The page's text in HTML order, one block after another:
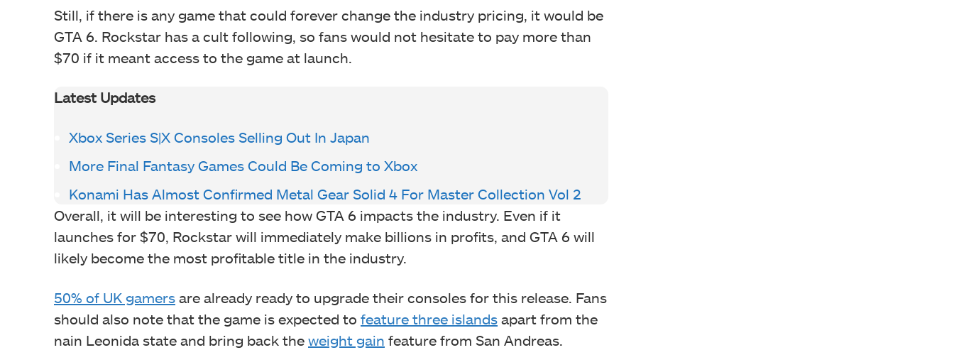
Still, if there is any game that could forever change the industry pricing, it would be
GTA 6. Rockstar has a cult following, so fans would not hesitate to pay more than
$70 if it meant access to the game at launch.
Latest Updates
Xbox Series S|X Consoles Selling Out In Japan
More Final Fantasy Games Could Be Coming to Xbox
Konami Has Almost Confirmed Metal Gear Solid 4 For Master Collection Vol 2
Overall, it will be interesting to see how GTA 6 impacts the industry. Even if it
launches for $70, Rockstar will immediately make billions in profits, and GTA 6 will
likely become the most profitable title in the industry.
50% of UK gamers are already ready to upgrade their consoles for this release. Fans
should also note that the game is expected to feature three islands apart from the
nain Leonida state and bring back the weight gain feature from San Andreas.